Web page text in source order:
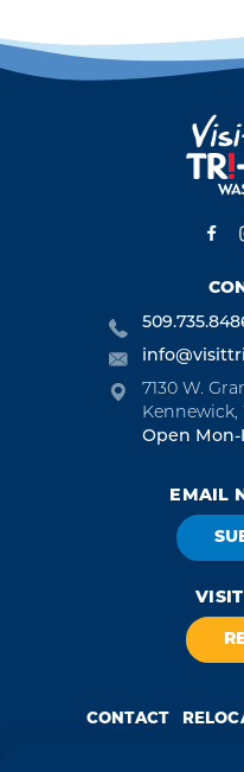
7130 W.
Kennewick,
Open Mon-
EMAIL
CONTACT